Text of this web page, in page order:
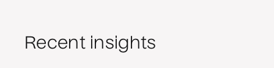
Recent insights